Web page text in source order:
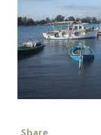
Share